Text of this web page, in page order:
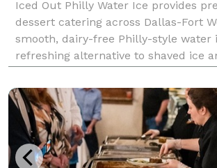
Iced Out Philly Water Ice provides
dessert catering across Dallas-Fort
smooth, dairy-free Philly-style water
refreshing alternative to shaved ice
youth sports tournaments,